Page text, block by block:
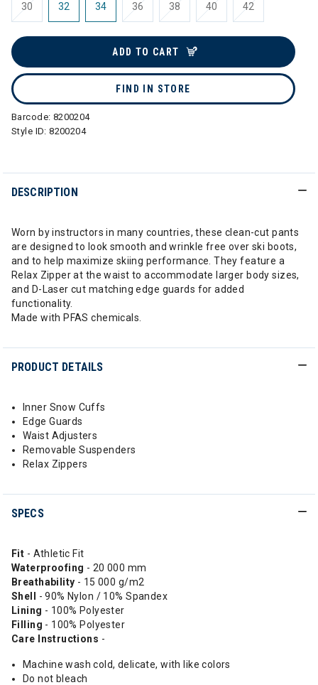
30 32 34 36 38 40 42
ADD TO CART
FIND IN STORE
Barcode: 8200204
Style ID:8200204
DESCRIPTION
Worn by instructors in many countries, these clean-cut pants
are designed to look smooth and wrinkle free over ski boots,
and to help maximize skiing performance. They feature a
Relax Zipper at the waist to accommodate larger body sizes,
and D-Laser cut matching edge guards for added
functionality.
Made with PFAS chemicals.
PRODUCT DETAILS
Inner Snow Cuffs
Edge Guards
Waist Adjusters
Removable Suspenders
Relax Zippers
SPECS
Fit - Athletic Fit
Waterproofing - 20 000 mm
Breathability - 15 000 g/m2
Shell - 90% Nylon / 10% Spandex
Lining - 100% Polyester
Filling - 100% Polyester
Care Instructions -
Machine wash cold, delicate, with like colors
Do not bleach